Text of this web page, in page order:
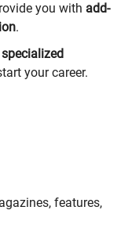
you with add-
.
specialized
your career.
features,